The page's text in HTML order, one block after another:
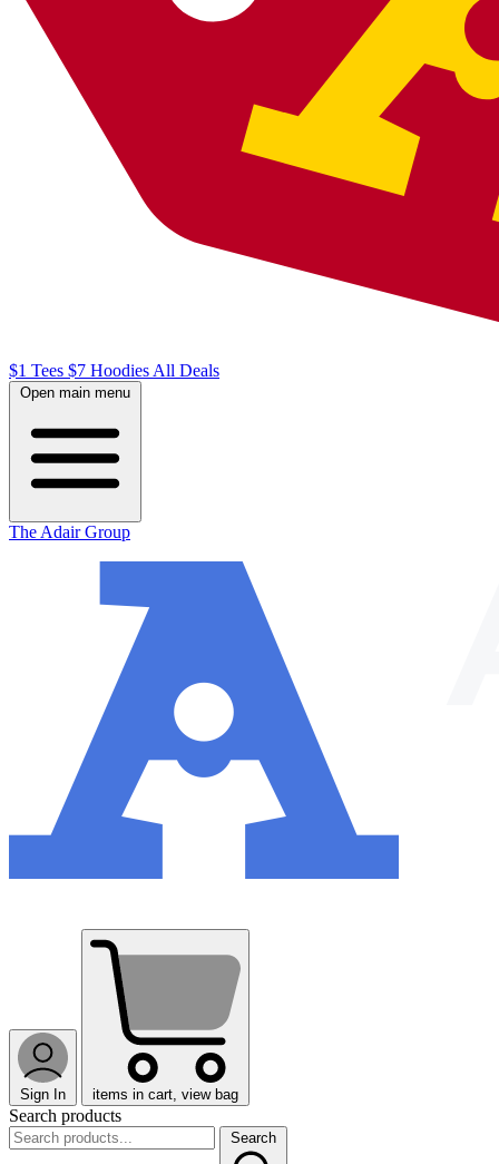
$1 Tees $7 HoodiesAll Deals
Open main menu
The Adair Group
Sign In items in cart, view bag
Search products
Search